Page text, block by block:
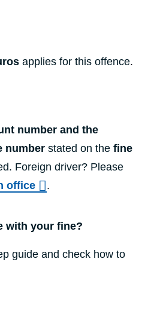
applies for this offence.
number and the
number stated on the fine
Foreign driver? Please
office .
with your fine?
guide and check how to